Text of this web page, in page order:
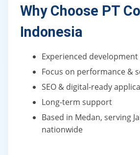
Why Choose PT
Indonesia
Experienced
Focus on performance &
SEO & digital-ready
Long-term support
Based in Medan, serving
nationwide